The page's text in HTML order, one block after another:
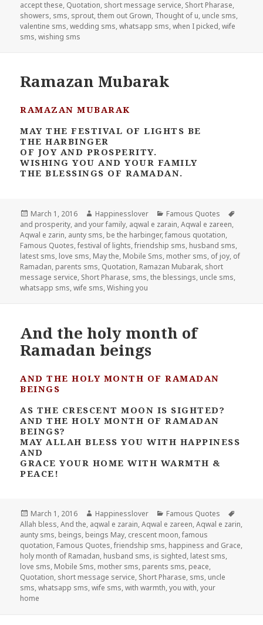
accept these, Quotation, short message service, Short Pharase,
showers, sms, sprout,them out Grown, Thought of u, uncle sms,
valentine sms,wedding sms,whatsapp sms,when I picked,wife
sms,wishing sms
Ramazan Mubarak
RAMAZAN MUBARAK
MAY THE FESTIVAL OF LIGHTS BE
THE HARBINGER
OF JOY AND PROSPERITY.
WISHING YOU AND YOUR FAMILY
THE BLESSINGS OF RAMADAN.
Posted
on
March 1, 2016 Author
Happinesslover Categories
Famous Quotes
and prosperity, and your family, aqwal e zarain,Aqwal e zareen,
Aqwal e zarin, aunty sms, be the harbinger,famous quotation,
Famous Quotes,festival of lights,friendship sms, husband sms,
latest sms, love sms, May the, Mobile Sms, mother sms, of joy, of
Ramadan, parents sms, Quotation, Ramazan Mubarak, short
message service, Short Pharase, sms,the blessings, uncle sms,
whatsapp sms,wife sms,Wishing you
And the holy month of
Ramadan beings
AND THE HOLY MONTH OF RAMADAN
BEINGS
AS THE CRESCENT MOON IS SIGHTED?
AND THE HOLY MONTH OF RAMADAN
BEINGS?
MAY ALLAH BLESS YOU WITH HAPPINESS
AND
GRACE YOUR HOME WITH WARMTH &
PEACE!
Posted
on
March 1, 2016 Author
Happinesslover Categories
Famous Quotes
Allah bless,And the, aqwal e zarain,Aqwal e zareen,Aqwal e zarin,
aunty sms, beings, beings May, crescent moon,famous
quotation, Famous Quotes,friendship sms, happiness and Grace,
holy month of Ramadan, husband sms, is sighted, latest sms,
love sms, Mobile Sms, mother sms, parents sms, peace,
Quotation, short message service, Short Pharase, sms, uncle
sms,whatsapp sms,wife sms,with warmth,you with,your
home